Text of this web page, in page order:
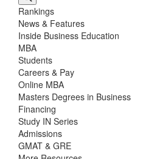
Rankings
News & Features
Inside Business Education
MBA
Students
Careers & Pay
Online MBA
Masters Degrees in Business
Financing
Study IN Series
Admissions
GMAT & GRE